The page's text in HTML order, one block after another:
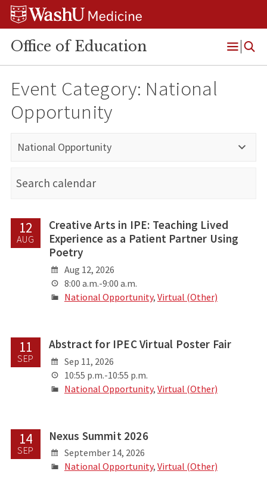
Skip
Skip
Skip
Office of Education
Open
Menu
Event Category: National
Opportunity
National Opportunity
12
AUG
Creative Arts in IPE: Teaching Lived
Experience as a Patient Partner Using
Poetry
Aug 12, 2026
8:00 a.m.-9:00 a.m.
National Opportunity, Virtual (Other)
11
SEP
Abstract for IPEC Virtual Poster Fair
Sep 11, 2026
10:55 p.m.-10:55 p.m.
National Opportunity, Virtual (Other)
14
SEP
Nexus Summit 2026
September 14, 2026
National Opportunity, Virtual (Other)